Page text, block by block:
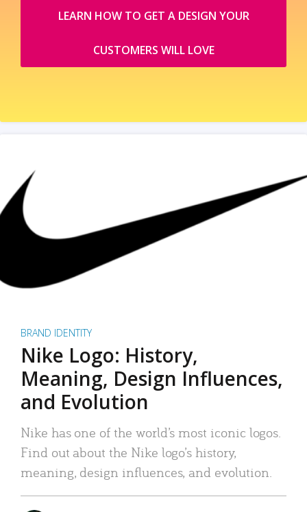
LEARN HOW TO GET A DESIGN YOUR
CUSTOMERS WILL LOVE
BRAND IDENTITY
Nike Logo: History,
Meaning, Design Influences,
and Evolution
Nike has one of the world’s most iconic logos.
Find out about the Nike logo’s history,
meaning, design influences, and evolution.